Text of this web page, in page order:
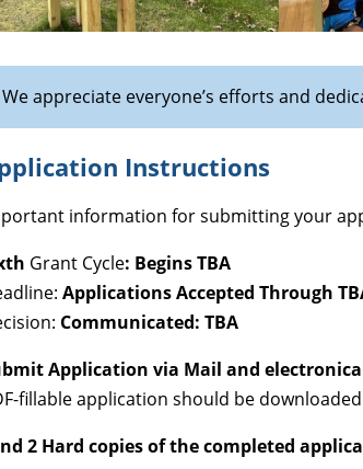
We appreciate everyone’s efforts and
Instructions
information for submitting your
Grant Cycle: Begins TBA
Applications Accepted Through
Communicated: TBA
Application via Mail and
fillable application should be
2 Hard copies of the completed